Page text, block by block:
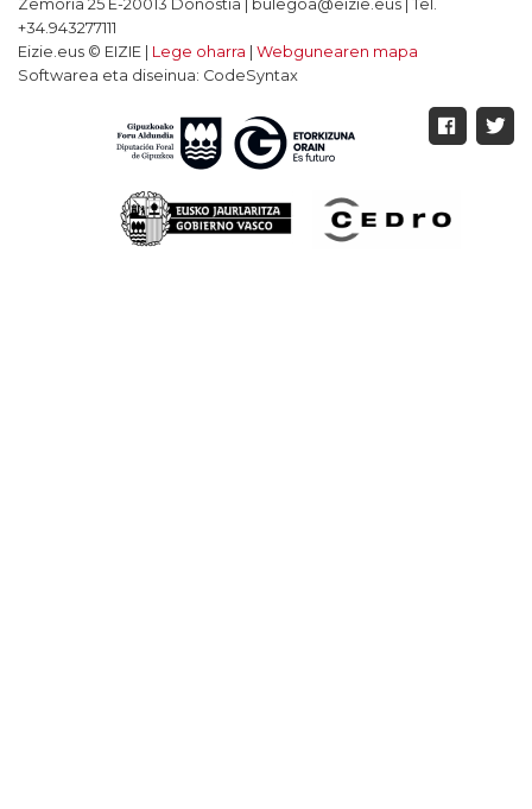
Zemoria 25 E-20013 Donostia | bulegoa@eizie.eus | Tel.
+34.943277111
Eizie.eus © EIZIE | Lege oharra
Webgunearen mapa
Softwarea eta diseinua: CodeSyntax